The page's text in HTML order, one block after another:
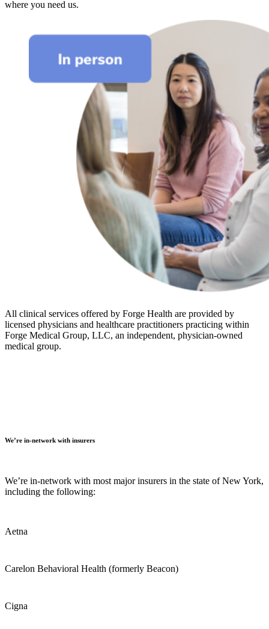
where you need us.
All clinical services offered by Forge Health are provided by
licensed physicians and healthcare practitioners practicing within
Forge Medical Group, LLC, an independent, physician-owned
medical group.
We’re in-network with insurers
We’re in-network with most major insurers in the state of New York,
including the following:
Aetna
Carelon Behavioral Health (formerly Beacon)
Cigna